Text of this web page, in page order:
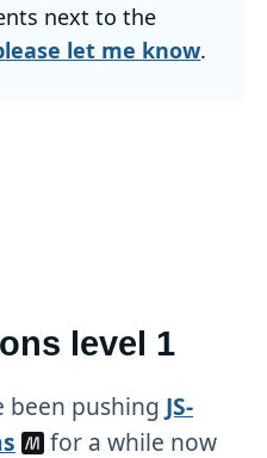
next to the
let me know.
level 1
been pushing JS-
for a while now